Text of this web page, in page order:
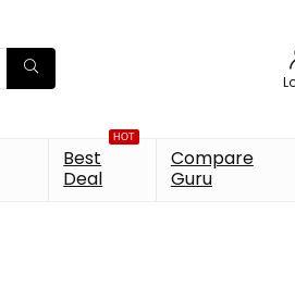
HOT
Best
Deal
Compare
Guru